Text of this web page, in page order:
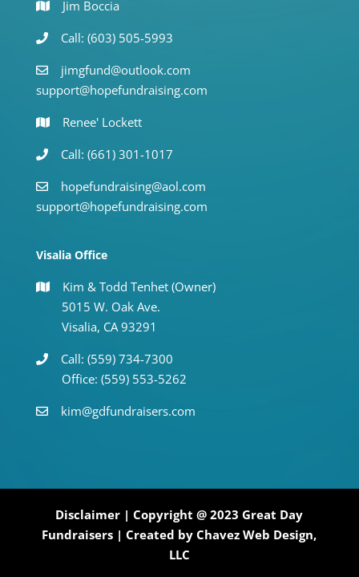
Jim Boccia
Call: (603) 505-5993
jimgfund@outlook.com
support@hopefundraising.com
Renee' Lockett
Call: (661) 301-1017
hopefundraising@aol.com
support@hopefundraising.com
Visalia Office
Kim & Todd Tenhet (Owner)
5015 W. Oak Ave.
Visalia, CA 93291
Call: (559) 734-7300
Office: (559) 553-5262
kim@gdfundraisers.com
Disclaimer | Copyright @ 2023 Great Day
Fundraisers | Created byChavez Web Design,
LLC